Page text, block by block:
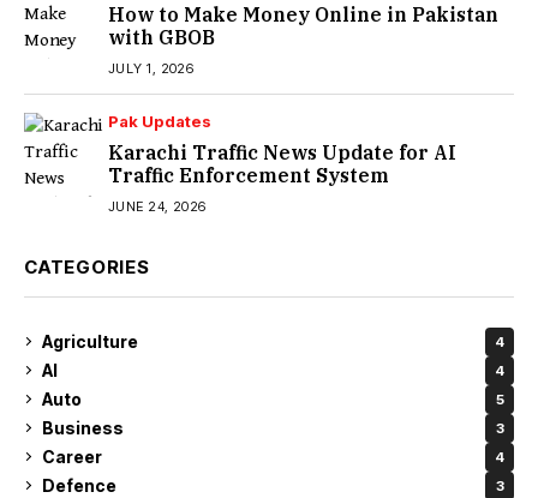
How to Make Money Online in Pakistan
with GBOB
JULY 1, 2026
Pak Updates
Karachi Traffic News Update for AI
Traffic Enforcement System
JUNE 24, 2026
CATEGORIES
Agriculture 4
AI 4
Auto 5
Business 3
Career 4
Defence 3